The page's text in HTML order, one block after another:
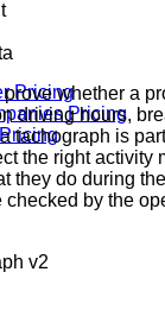
Pricing
Pricing
prove whether a
driving hours,
tachograph is
the right activity
they do during
by the